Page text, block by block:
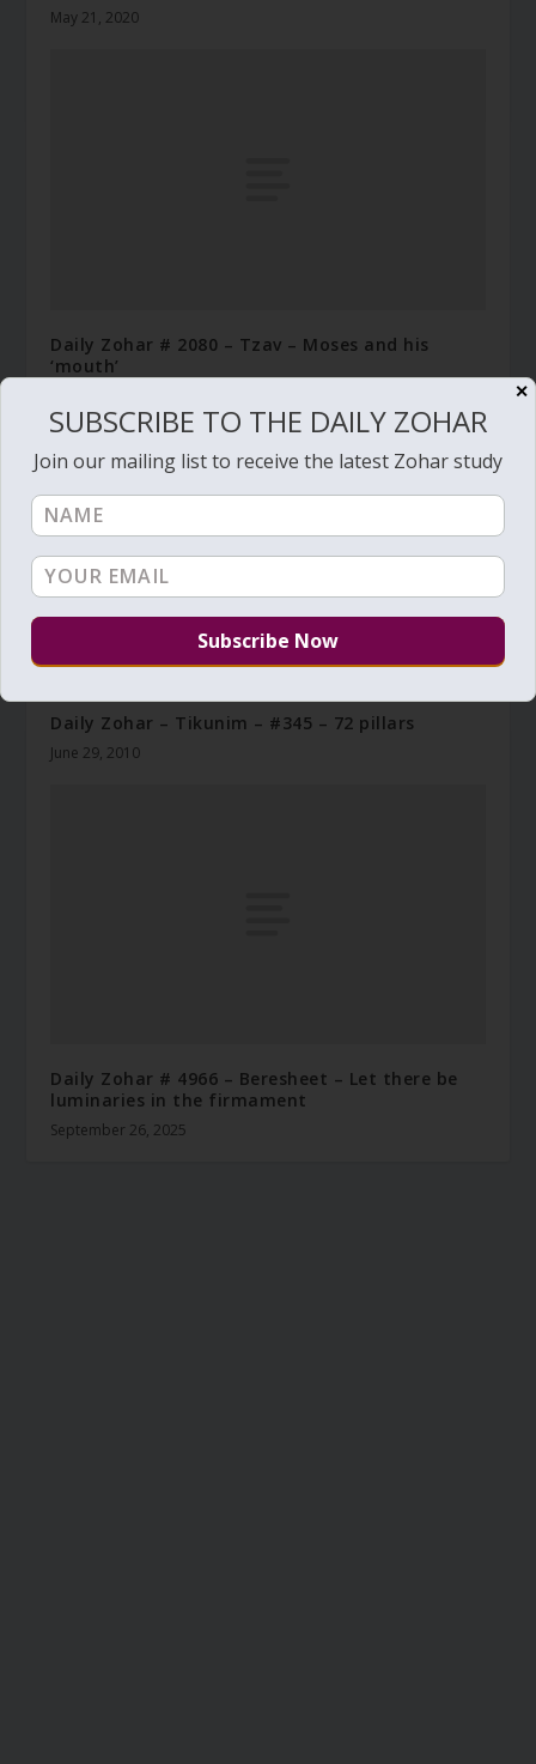
May 21, 2020
Daily Zohar # 2080 – Tzav – Moses and his
‘mouth’
Daily Zohar – Tikunim – #345 – 72 pillars
June 29, 2010
Daily Zohar # 4966 – Beresheet – Let there be
luminaries in the firmament
September 26, 2025
✕
SUBSCRIBE TO THE DAILY ZOHAR
Join our mailing list to receive the latest Zohar study